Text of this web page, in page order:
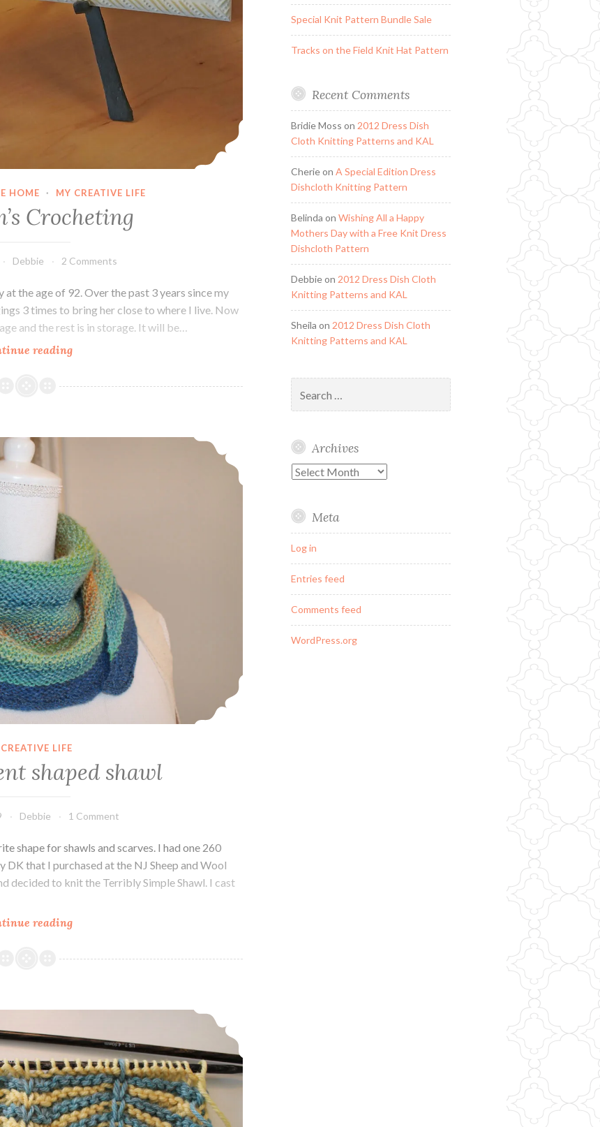
HOME · MY CREATIVE LIFE
Crocheting
Debbie 2 Comments
the age of 92. Over the past 3 years since my
3 times to bring her close to where I live. Now
and the rest is in storage. It will be…
readingMy
Crocheting
Knit Crescent shaped shawl
LIFE
shaped shawl
Debbie 1 Comment
shape for shawls and scarves. I had one 260
that I purchased at the NJ Sheep and Wool
decided to knit the Terribly Simple Shawl. I cast
readingKnit
shaped
Knit Stitch Pattern Saturday
Special Knit Pattern Bundle Sale
Tracks on the Field Knit Hat Pattern
Recent Comments
Bridie Moss on 2012 Dress Dish
Cloth Knitting Patterns and KAL
Cherieon A Special Edition Dress
Dishcloth Knitting Pattern
Belinda on Wishing All a Happy
Mothers Day with a Free Knit Dress
Dishcloth Pattern
Debbieon 2012 Dress Dish Cloth
Knitting Patterns and KAL
Sheila on 2012 Dress Dish Cloth
Knitting Patterns and KAL
for:
Archives
Archives
Meta
Log in
Entries feed
Comments feed
WordPress.org